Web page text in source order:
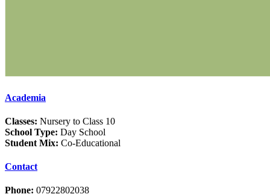
Academia
Classes: Nursery to Class 10
School Type: Day School
Student Mix: Co-Educational
Contact
Phone: 07922802038